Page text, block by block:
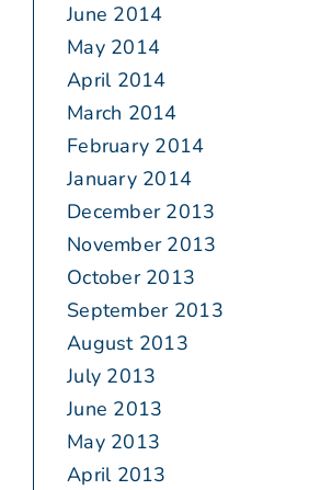
June 2014
May 2014
April 2014
March 2014
February 2014
January 2014
December 2013
November 2013
October 2013
September 2013
August 2013
July 2013
June 2013
May 2013
April 2013